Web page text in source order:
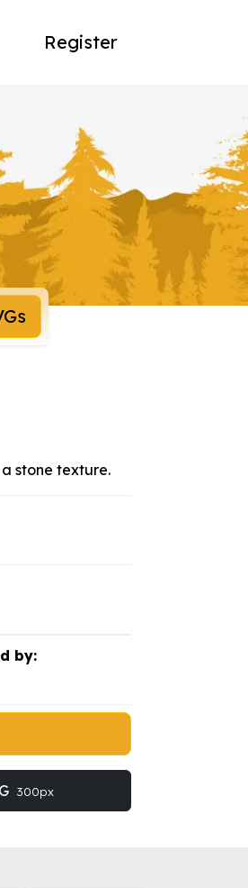
Register
SVGs
stone texture.
by:
300px